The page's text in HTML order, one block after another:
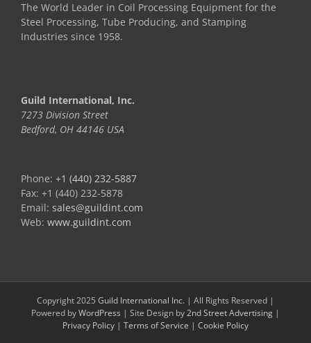
The World Leader in Coil Processing Equipment for the
Steel Processing, Tube Producing, and Stamping
Industries since 1958.
Guild International, Inc.
7273 Division Street
Bedford, OH 44146 USA
Phone: +1 (440) 232-5887
Fax: +1 (440) 232-5878
Email: sales@guildint.com
Web: www.guildint.com
Copyright 2025 Guild International Inc. | All Rights Reserved |
Powered byWordPress | Site Design by2nd Street Advertising |
Privacy Policy | Terms of Service | Cookie Policy